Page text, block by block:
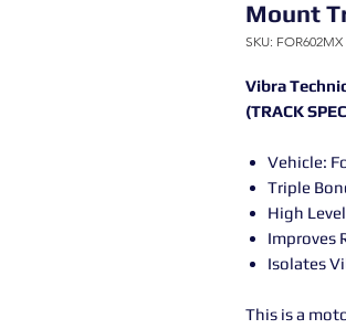
Mount
SKU: FOR602MX
Vibra
(TRACK
Vehicle:
Triple
High
Improves
Isolates
This is a